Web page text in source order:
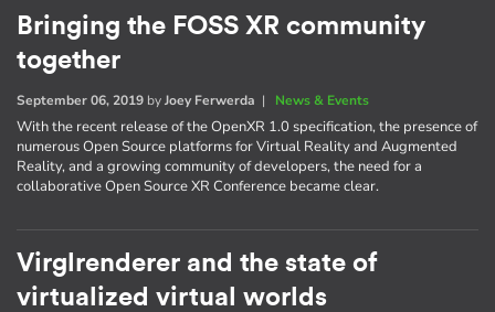
Bringing the FOSS XR community
together
September 06, 2019 byJoey Ferwerda | News & Events
With the recent release of the OpenXR 1.0 specification, the presence of
numerous Open Source platforms for Virtual Reality and Augmented
Reality, and a growing community of developers, the need for a
collaborative Open Source XR Conference became clear.
Virglrenderer and the state of
virtualized virtual worlds